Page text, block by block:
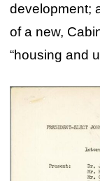
development;
of a new,
“housing and